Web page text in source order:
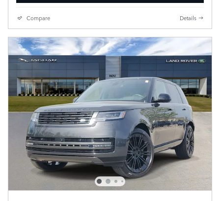
Compare Details